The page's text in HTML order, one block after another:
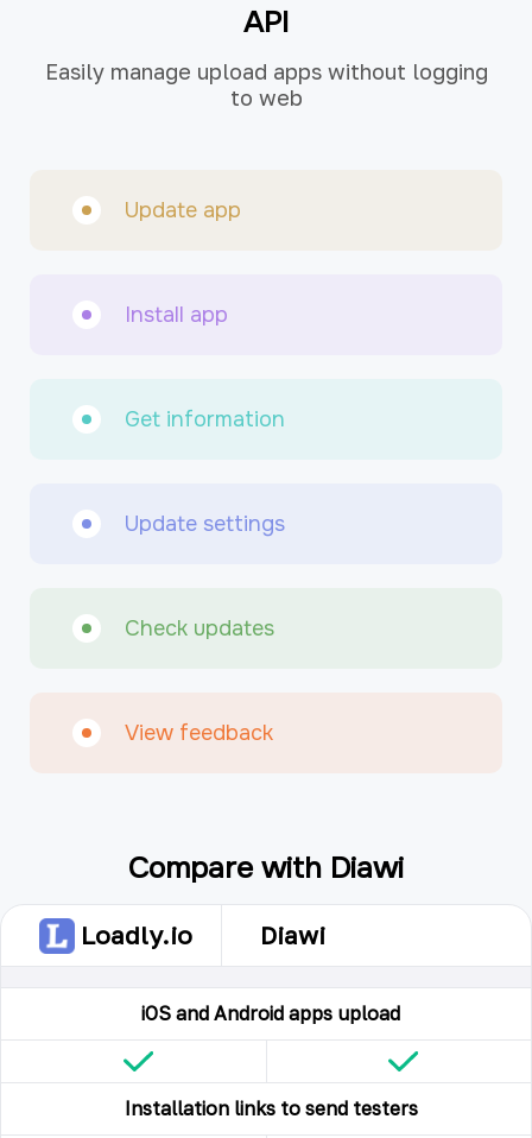
API
Easily manage upload apps without logging
to web
Update app
Install app
Get information
Update settings
Check updates
View feedback
Compare with Diawi
Loadly.io Diawi
iOS and Android apps upload
Installation links to send testers